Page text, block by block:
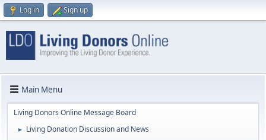
Log in Sign up
Main Menu
Living Donors Online Message Board
► Living Donation Discussion and News